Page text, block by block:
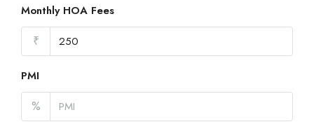
Monthly HOA Fees
₹
PMI
%